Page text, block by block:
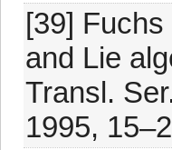
[39]
and Lie
Transl.
1995,